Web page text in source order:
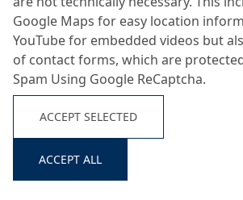
Search ...
MC-DUR 1900
Google Maps for easy location
YouTube for embedded videos but
of contact forms, which are
Spam Using Google ReCaptcha.
ACCEPT SELECTED
ACCEPT ALL